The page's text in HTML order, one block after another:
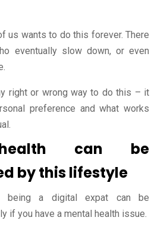
us wants to do this forever. There
eventually slow down, or even
right or wrong way to do this – it
preference and what works
can be
by this lifestyle
being a digital expat can be
if you have a mental health issue.